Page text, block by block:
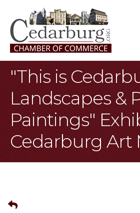
"This is
Landscapes &
Paintings"
Cedarburg Art